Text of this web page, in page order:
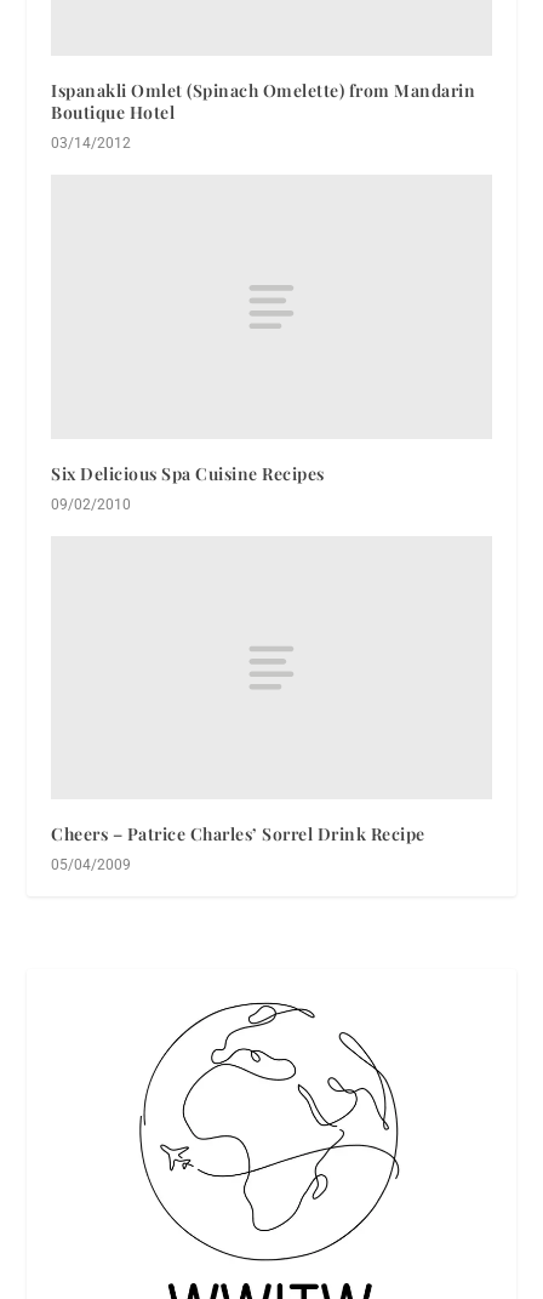
Ispanakli Omlet (Spinach Omelette) from Mandarin
Boutique Hotel
03/14/2012
Six Delicious Spa Cuisine Recipes
09/02/2010
Cheers – Patrice Charles’ Sorrel Drink Recipe
05/04/2009